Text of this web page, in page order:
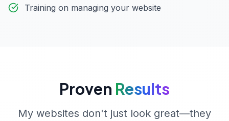
Training on managing your website
Proven Results
My websites don't just look great—they